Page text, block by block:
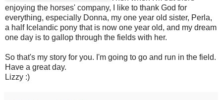
enjoying the horses' company, I like to thank God for
everything, especially Donna, my one year old sister, Perla,
a half Icelandic pony that is now one year old, and my dream
one day is to gallop through the fields with her.
So that's my story for you. I'm going to go and run in the field.
Have a great day.
Lizzy :)